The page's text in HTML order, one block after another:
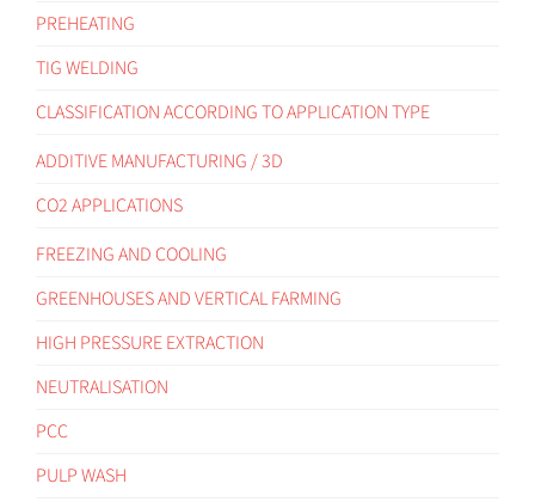
PREHEATING
TIG WELDING
CLASSIFICATION ACCORDING TO APPLICATION TYPE
ADDITIVE MANUFACTURING / 3D
CO2 APPLICATIONS
FREEZING AND COOLING
GREENHOUSES AND VERTICAL FARMING
HIGH PRESSURE EXTRACTION
NEUTRALISATION
PCC
PULP WASH